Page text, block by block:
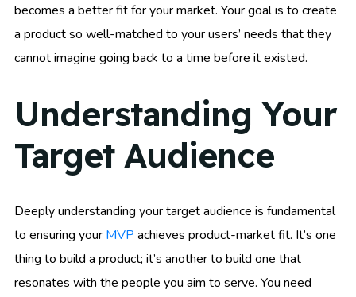
becomes a better fit for your market. Your goal is to create
a product so well-matched to your users’ needs that they
cannot imagine going back to a time before it existed.
Understanding Your
Target Audience
Deeply understanding your target audience is fundamental
to ensuring your MVP achieves product-market fit. It’s one
thing to build a product; it’s another to build one that
resonates with the people you aim to serve. You need